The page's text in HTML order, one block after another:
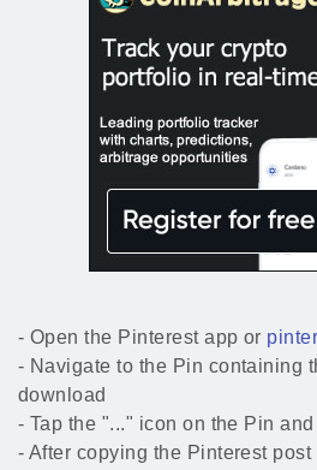
- Open the Pinterest app or
- Navigate to the Pin containing
download
- Tap the "..." icon on the Pin
- After copying the Pinterest